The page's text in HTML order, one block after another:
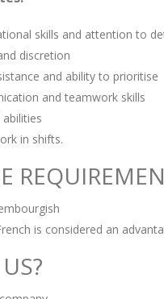
skills and attention to
discretion
and ability to prioritise
and teamwork skills
in shifts.
is considered an